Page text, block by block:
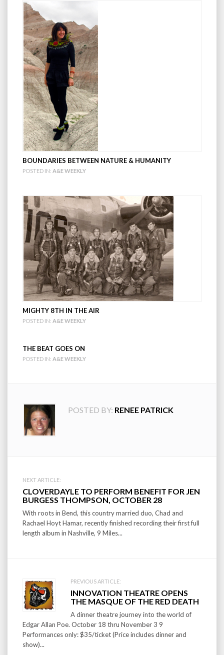
BOUNDARIES BETWEEN NATURE & HUMANITY
POSTED IN: A&E WEEKLY
MIGHTY 8TH IN THE AIR
POSTED IN: A&E WEEKLY
THE BEAT GOES ON
POSTED IN: A&E WEEKLY
POSTED BY: RENEE PATRICK
Post
navigation
NEXT ARTICLE:
CLOVERDAYLE TO PERFORM BENEFIT FOR JEN
BURGESS THOMPSON, OCTOBER 28
With roots in Bend, this country married duo, Chad and
Rachael Hoyt Hamar, recently finished recording their first full
length album in Nashville, 9 Miles...
PREVIOUS ARTICLE:
INNOVATION THEATRE OPENS
THE MASQUE OF THE RED DEATH
A dinner theatre journey into the world of
Edgar Allan Poe. October 18 thru November 3 9
Performances only: $35/ticket (Price includes dinner and
show)...